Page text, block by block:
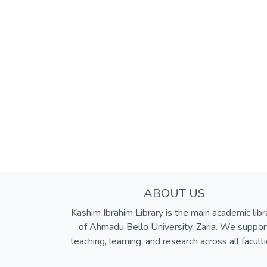
ABOUT US
Kashim Ibrahim Library is the main academic
of Ahmadu Bello University, Zaria. We
teaching, learning, and research across all